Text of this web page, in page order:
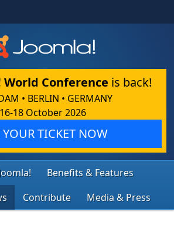
World Conference is back!
• BERLIN • GERMANY
16-18 October 2026
YOUR TICKET NOW
Benefits & Features
Contribute Media & Press